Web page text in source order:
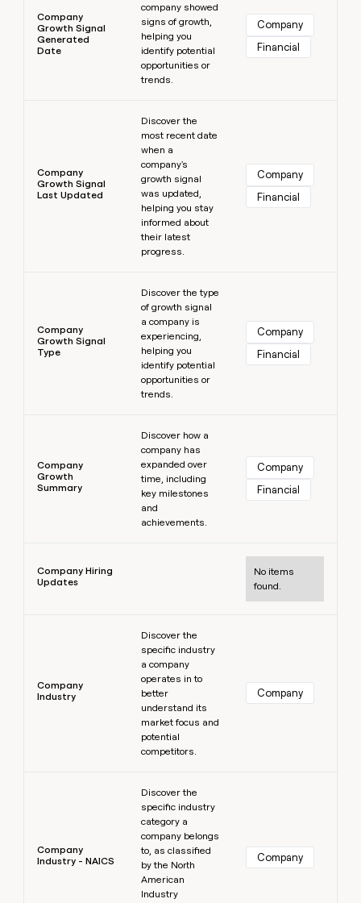
Company
Growth Signal
Generated
Date
company showed
signs of growth,
helping you
identify potential
opportunities or
trends.
Company
Financial
Company
Growth Signal
Last Updated
Discover the
most recent date
when a
company's
growth signal
was updated,
helping you stay
informed about
their latest
progress.
Company
Financial
Company
Growth Signal
Type
Discover the type
of growth signal
a company is
experiencing,
helping you
identify potential
opportunities or
trends.
Company
Financial
Company
Growth
Summary
Discover how a
company has
expanded over
time, including
key milestones
and
achievements.
Company
Financial
Company Hiring
Updates
No items
found.
Company
Industry
Discover the
specific industry
a company
operates in to
better
understand its
market focus and
potential
competitors.
Company
Company
Industry - NAICS
Discover the
specific industry
category a
company belongs
to, as classified
by the North
American
Industry
Company